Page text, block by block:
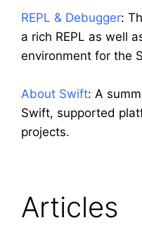
REPL & Debugger:
a rich REPL as well
environment for the
About Swift: A
Swift, supported
projects.
Articles